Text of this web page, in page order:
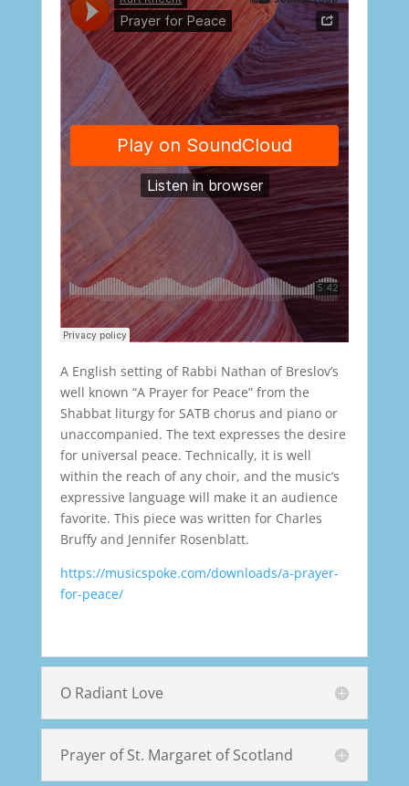
A English setting of Rabbi Nathan of Breslov’s
well known “A Prayer for Peace” from the
Shabbat liturgy for SATB chorus and piano or
unaccompanied. The text expresses the desire
for universal peace. Technically, it is well
within the reach of any choir, and the music’s
expressive language will make it an audience
favorite. This piece was written for Charles
Bruffy and Jennifer Rosenblatt.
https://musicspoke.com/downloads/a-prayer-
for-peace/
O Radiant Love
Prayer of St. Margaret of Scotland